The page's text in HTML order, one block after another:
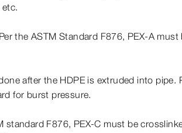
the ASTM Standard F876, PEX-A
after the HDPE is extruded into pipe.
for burst pressure.
F876, PEX-C must be